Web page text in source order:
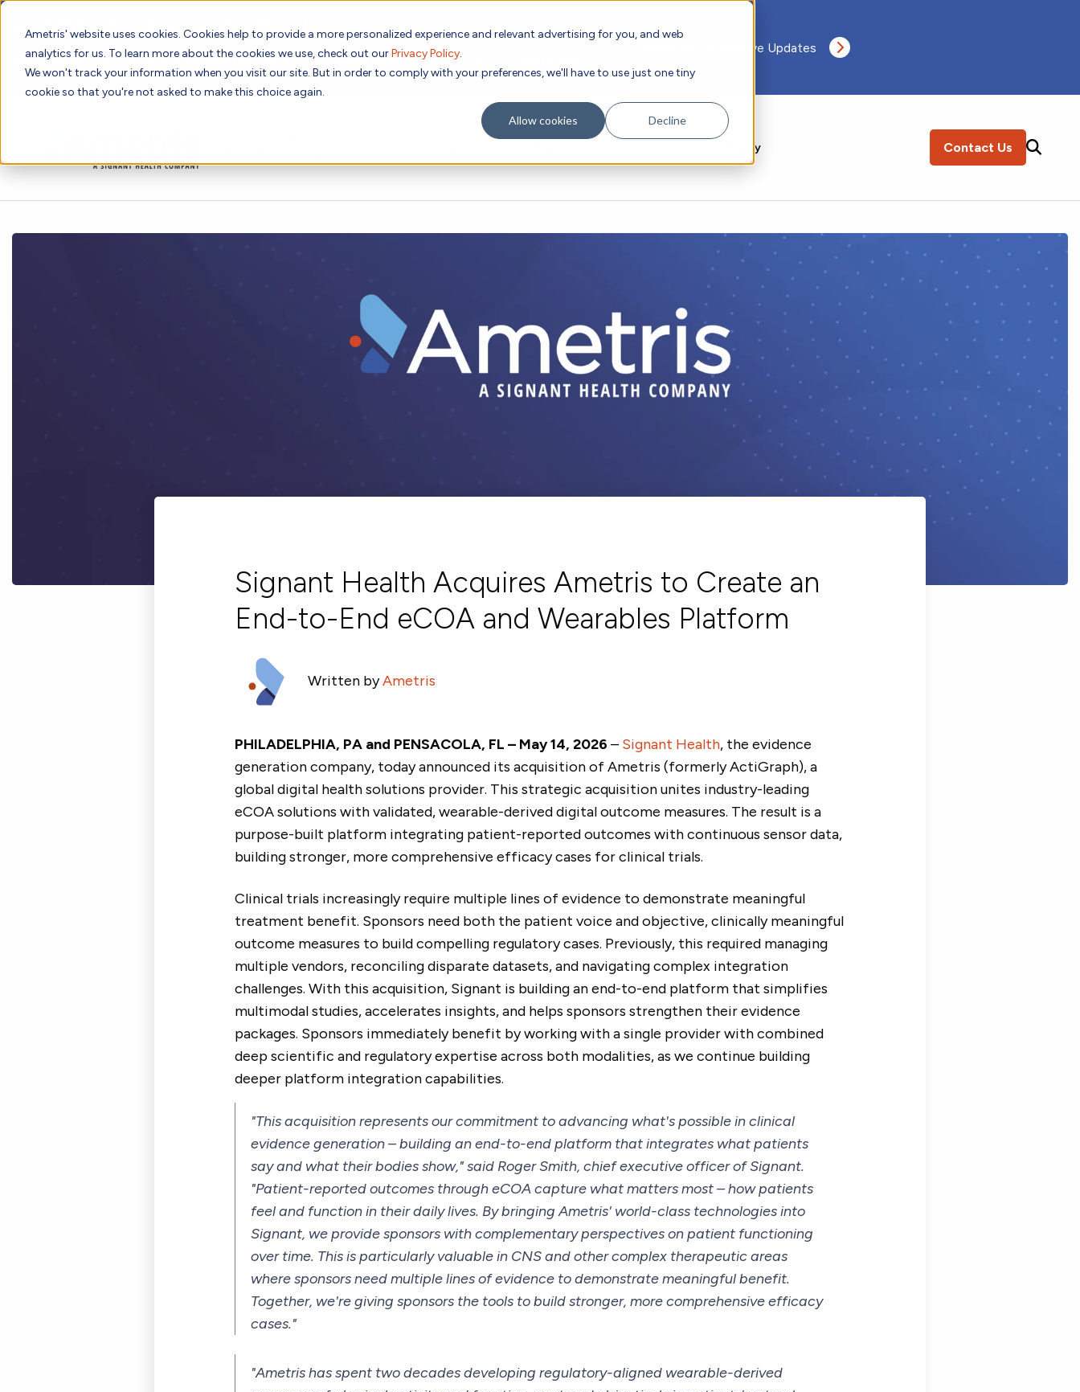
Ametris' website uses cookies. Cookies help to provide a more personalized experience and relevant advertising for you, and web
analytics for us. To learn more about the cookies we use, check out ourPrivacy Policy.
We won't track your information when you visit our site. But in order to comply with your preferences, we'll have to use just one tiny
cookie so that you're not asked to make this choice again.
Allow cookies Decline
📣 ADDS 2027 Save the Date!
We hope you'll join us for our 5th meeting, ADDS 2027, taking place Feb 8-10, 2027 in Atlanta, GA.
Subscribe to Receive Updates
Academic
Company Contact Us
SEARCH
Signant Health Acquires Ametris to Create an
End-to-End eCOA and Wearables Platform
Written byAmetris
PHILADELPHIA, PA and PENSACOLA, FL – May 14, 2026 – Signant Health, the evidence
generation company, today announced its acquisition of Ametris (formerly ActiGraph), a
global digital health solutions provider. This strategic acquisition unites industry-leading
eCOA solutions with validated, wearable-derived digital outcome measures. The result is a
purpose-built platform integrating patient-reported outcomes with continuous sensor data,
building stronger, more comprehensive efficacy cases for clinical trials.
Clinical trials increasingly require multiple lines of evidence to demonstrate meaningful
treatment benefit. Sponsors need both the patient voice and objective, clinically meaningful
outcome measures to build compelling regulatory cases. Previously, this required managing
multiple vendors, reconciling disparate datasets, and navigating complex integration
challenges. With this acquisition, Signant is building an end-to-end platform that simplifies
multimodal studies, accelerates insights, and helps sponsors strengthen their evidence
packages. Sponsors immediately benefit by working with a single provider with combined
deep scientific and regulatory expertise across both modalities, as we continue building
deeper platform integration capabilities.
"This acquisition represents our commitment to advancing what's possible in clinical
evidence generation – building an end-to-end platform that integrates what patients
say and what their bodies show," said Roger Smith, chief executive officer of Signant.
"Patient-reported outcomes through eCOA capture what matters most – how patients
feel and function in their daily lives. By bringing Ametris' world-class technologies into
Signant, we provide sponsors with complementary perspectives on patient functioning
over time. This is particularly valuable in CNS and other complex therapeutic areas
where sponsors need multiple lines of evidence to demonstrate meaningful benefit.
Together, we're giving sponsors the tools to build stronger, more comprehensive efficacy
cases."
"Ametris has spent two decades developing regulatory-aligned wearable-derived